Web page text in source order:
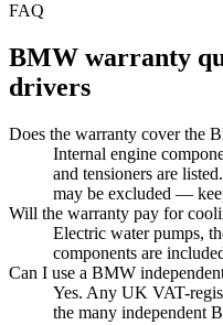
FAQ
BMW warranty
drivers
Does the warranty cover the
Internal engine
and tensioners are
may be excluded —
Will the warranty pay for
Electric water pumps,
components are
Can I use a BMW
Yes. Any UK VAT-
the many independent